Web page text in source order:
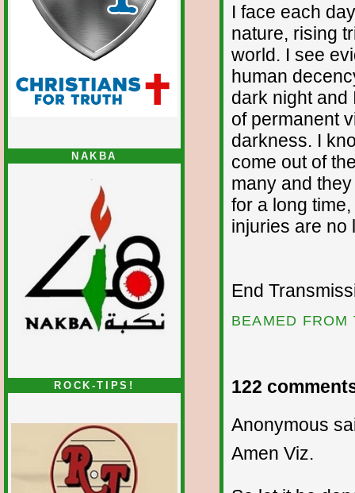
NAKBA
ROCK-TIPS!
I face each
nature, rising
world. I see
human
dark night and
of permanent
darkness. I
come out of
many and
for a long
injuries are no
End
BEAMED
122
Anonymous
Amen Viz.